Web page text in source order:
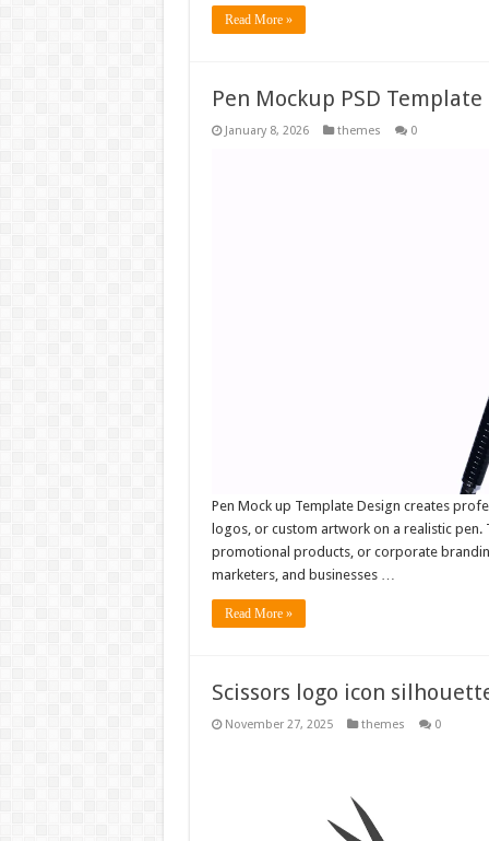
Read More »
Pen Mockup PSD
January 8, 2026 themes 0
Pen Mock up Template Design creates
logos, or custom artwork on a realistic
promotional products, or corporate
marketers, and businesses …
Read More »
Scissors logo icon
November 27, 2025 themes 0